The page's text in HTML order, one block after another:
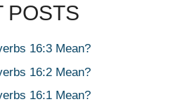
POSTS
16:3 Mean?
16:2 Mean?
16:1 Mean?